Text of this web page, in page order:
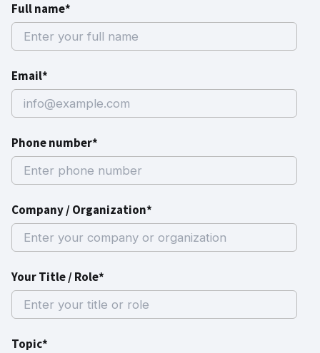
Full name*
Email*
Phone number*
Company / Organization*
Your Title / Role*
Topic*